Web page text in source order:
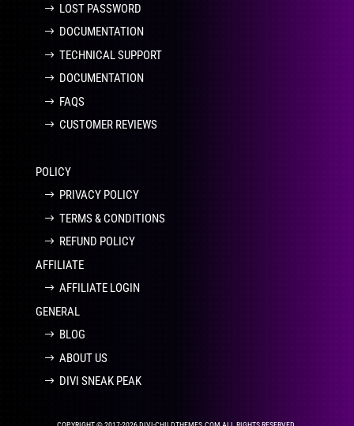
LOST PASSWORD
DOCUMENTATION
TECHNICAL SUPPORT
DOCUMENTATION
FAQS
CUSTOMER REVIEWS
POLICY
PRIVACY POLICY
TERMS & CONDITIONS
REFUND POLICY
AFFILIATE
AFFILIATE LOGIN
GENERAL
BLOG
ABOUT US
DIVI SNEAK PEAK